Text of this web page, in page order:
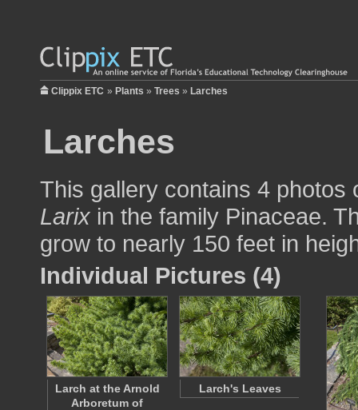
Clippix ETC » Plants » Trees » Larches
Larches
This gallery contains 4
Larix in the family Pinaceae.
grow to nearly 150 feet in
Individual Pictures (4)
Larch at the Arnold
Arboretum of
Larch's Leaves